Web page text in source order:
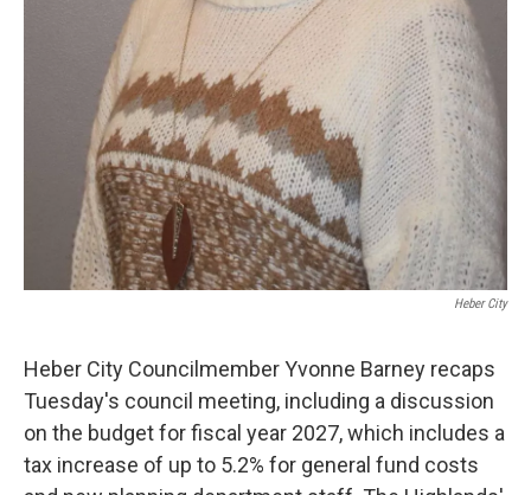
Heber City
Heber City Councilmember Yvonne Barney recaps
Tuesday's council meeting, including a discussion
on the budget for fiscal year 2027, which includes a
tax increase of up to 5.2% for general fund costs